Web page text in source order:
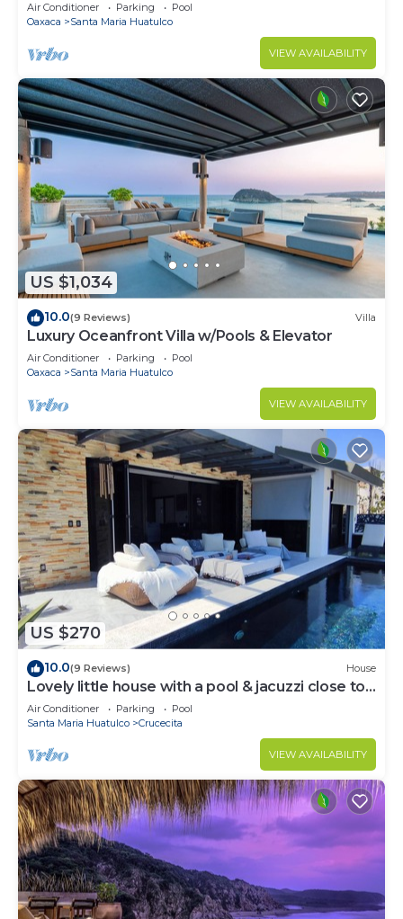
Air Conditioner Parking
Pool
Oaxaca
Santa Maria Huatulco
VIEW AVAILABILITY
US $1,034
10.0(9 Reviews) Villa
Luxury Oceanfront Villa w/Pools & Elevator
Air Conditioner Parking
Pool
Oaxaca
Santa Maria Huatulco
VIEW AVAILABILITY
US $270
10.0(9 Reviews) House
Lovely little house with a pool & jacuzzi close to
the beach
Air Conditioner Parking
Pool
Santa Maria Huatulco
Crucecita
VIEW AVAILABILITY